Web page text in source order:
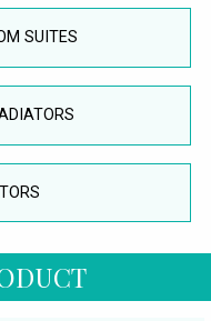
SUITES